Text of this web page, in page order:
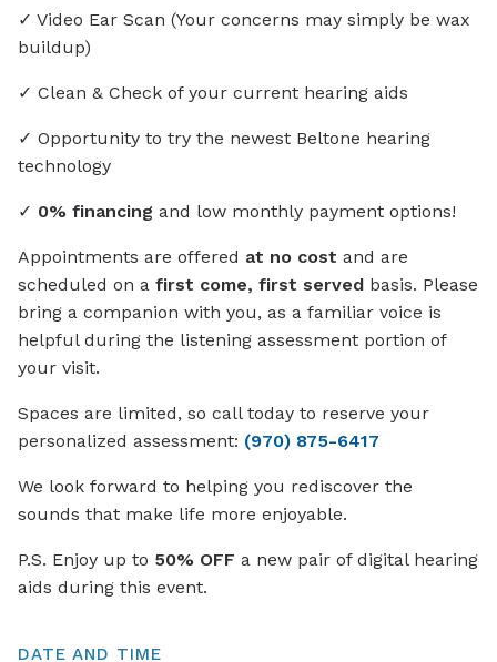
✓ Video Ear Scan (Your concerns may simply be wax
buildup)
✓ Clean & Check of your current hearing aids
✓ Opportunity to try the newest Beltone hearing
technology
✓ 0% financing and low monthly payment options!
Appointments are offered at no cost and are
scheduled on a first come, first served basis. Please
bring a companion with you, as a familiar voice is
helpful during the listening assessment portion of
your visit.
Spaces are limited, so call today to reserve your
personalized assessment: (970) 875-6417
We look forward to helping you rediscover the
sounds that make life more enjoyable.
P.S. Enjoy up to 50% OFF a new pair of digital hearing
aids during this event.
DATE AND TIME